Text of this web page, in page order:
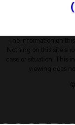
The information on
Nothing on this site
case or situation. This
viewing does